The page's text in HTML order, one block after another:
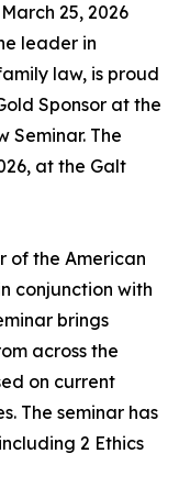
25, 2026
leader in
law, is proud
Sponsor at the
Seminar. The
at the Galt
of the American
conjunction with
brings
across the
on current
The seminar has
2 Ethics